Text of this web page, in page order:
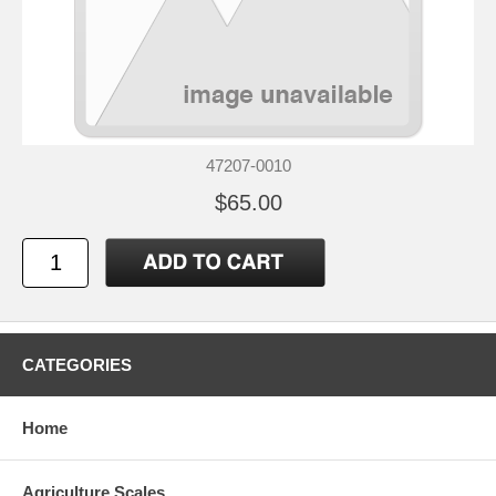
47207-0010
$65.00
CATEGORIES
Home